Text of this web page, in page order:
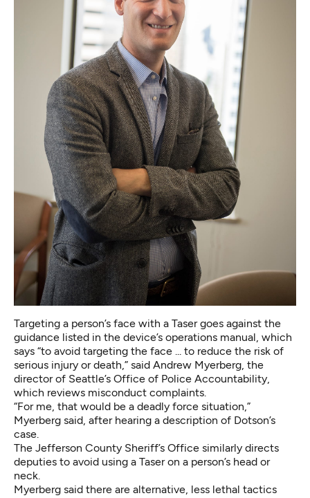
Targeting a person’s face with a Taser goes against the
guidance listed in the device’s operations manual, which
says “to avoid targeting the face ... to reduce the risk of
serious injury or death,” said Andrew Myerberg, the
director of Seattle’s Office of Police Accountability,
which reviews misconduct complaints.
“For me, that would be a deadly force situation,”
Myerberg said, after hearing a description of Dotson’s
case.
The Jefferson County Sheriff’s Office similarly directs
deputies to avoid using a Taser on a person’s head or
neck.
Myerberg said there are alternative, less lethal tactics